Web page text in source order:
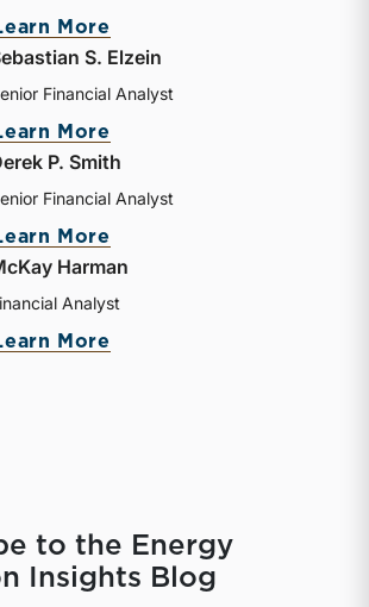
More
S. Elzein
Financial Analyst
More
P. Smith
Financial Analyst
More
Harman
Analyst
More
to the Energy
Insights Blog